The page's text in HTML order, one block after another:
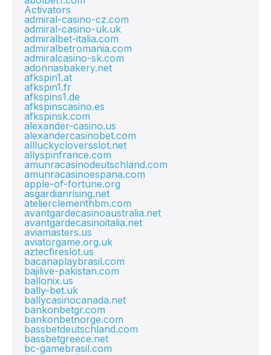
Activators
admiral-casino-cz.com
admiral-casino-uk.uk
admiralbet-italia.com
admiralbetromania.com
admiralcasino-sk.com
adonnasbakery.net
afkspin1.at
afkspin1.fr
afkspins1.de
afkspinscasino.es
afkspinsk.com
alexander-casino.us
alexandercasinobet.com
allluckycloversslot.net
allyspinfrance.com
amunracasinodeutschland.com
amunracasinoespana.com
apple-of-fortune.org
asgardianrising.net
atelierclementhbm.com
avantgardecasinoaustralia.net
avantgardecasinoitalia.net
aviamasters.us
aviatorgame.org.uk
aztecfireslot.us
bacanaplaybrasil.com
bajilive-pakistan.com
ballonix.us
bally-bet.uk
ballycasinocanada.net
bankonbetgr.com
bankonbetnorge.com
bassbetdeutschland.com
bassbetgreece.net
bc-gamebrasil.com